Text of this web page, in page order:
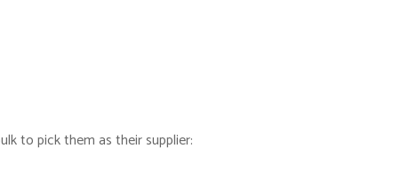
to pick them as their supplier: